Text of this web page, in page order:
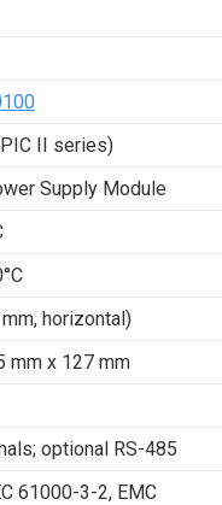
II series)
Supply Module
horizontal)
mm x 127 mm
optional RS-485
61000-3-2, EMC